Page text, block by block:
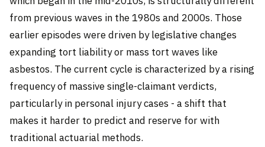
from previous waves in the 1980s and 2000s. Those
earlier episodes were driven by legislative changes
expanding tort liability or mass tort waves like
asbestos. The current cycle is characterized by a rising
frequency of massive single-claimant verdicts,
particularly in personal injury cases - a shift that
makes it harder to predict and reserve for with
traditional actuarial methods.